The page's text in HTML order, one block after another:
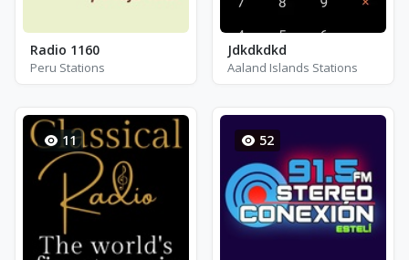
Radio 1160
Peru Stations
Jdkdkdkd
Aaland Islands Stations
11 52